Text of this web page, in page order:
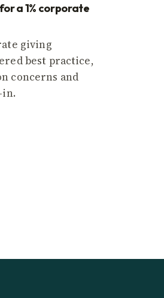
a 1% corporate
giving
best practice,
concerns and
in.